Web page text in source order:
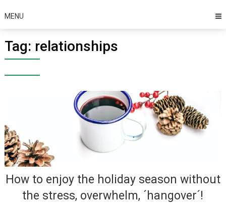
MENU
Tag: relationships
How to enjoy the holiday season without
the stress, overwhelm, ´hangover´!